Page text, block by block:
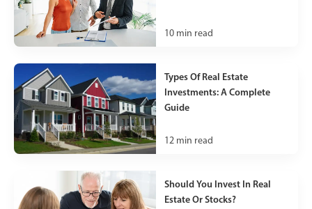
10 min read
Types Of Real Estate
Investments: A Complete
Guide
12 min read
Should You Invest In Real
Estate Or Stocks?